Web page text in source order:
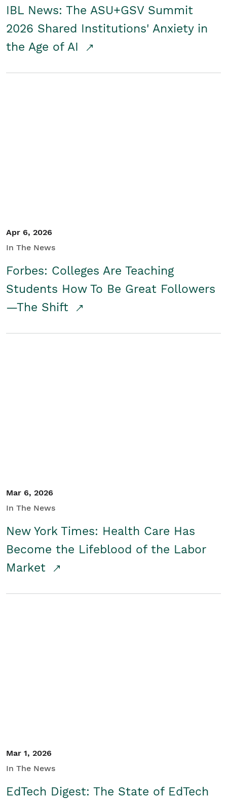
IBL News: The ASU+GSV Summit
2026 Shared Institutions' Anxiety in
the Age of AI
Apr 6, 2026
In The News
Forbes: Colleges Are Teaching
Students How To Be Great Followers
—The Shift
Mar 6, 2026
In The News
New York Times: Health Care Has
Become the Lifeblood of the Labor
Market
Mar 1, 2026
In The News
EdTech Digest: The State of EdTech